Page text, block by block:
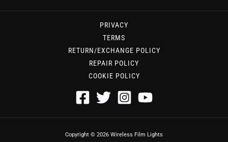
PRIVACY
TERMS
RETURN/EXCHANGE POLICY
REPAIR POLICY
COOKIE POLICY
Copyright © 2026 Wireless Film Lights